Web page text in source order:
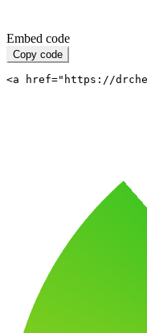
Embed code
Copy code
<a href="https://